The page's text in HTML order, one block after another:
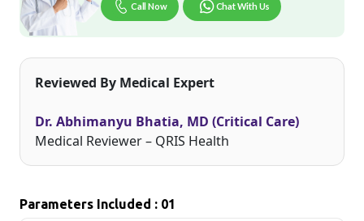
Delhi's fast-paced lifestyle, high pollution levels, and dense
population make regular health screening more important
than ever. Qris Health provides NABL-accredited lab
stay on top of your health. Whether you're checking for
pollution-related respiratory issues, lifestyle conditions, or
lab to your doorstep anywhere in Delhi.
Call Now Chat With Us
Reviewed By Medical Expert
Dr. Abhimanyu Bhatia, MD (Critical Care)
Medical Reviewer – QRIS Health
Parameters Included : 01